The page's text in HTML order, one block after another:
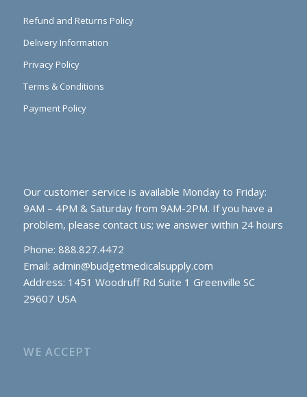
Refund and Returns Policy
Delivery Information
Privacy Policy
Terms & Conditions
Payment Policy
Our customer service is available Monday to Friday:
9AM – 4PM & Saturday from 9AM-2PM. If you have a
problem, please contact us; we answer within 24 hours
Phone: 888.827.4472
Email: admin@budgetmedicalsupply.com
Address: 1451 Woodruff Rd Suite 1 Greenville SC
29607 USA
WE ACCEPT